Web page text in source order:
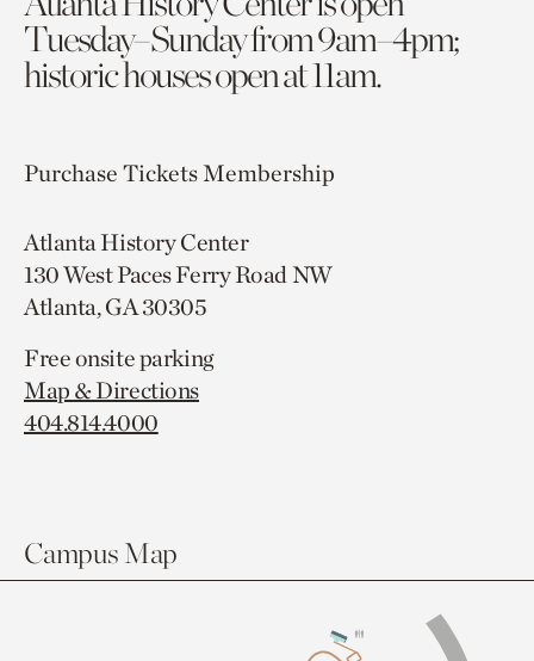
Tuesday–Sunday from 9am–4pm;
historic houses open at 11am.
Purchase TicketsMembership
Atlanta History Center
130 West Paces Ferry Road NW
Atlanta, GA 30305
Free onsite parking
Map & Directions
404.814.4000
Campus Map